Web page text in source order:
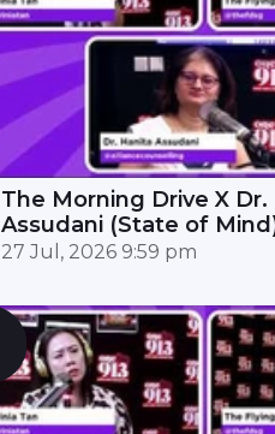
The Morning Drive X Dr.
Assudani (State of
91.3
27 Jul, 2026 9:59 pm